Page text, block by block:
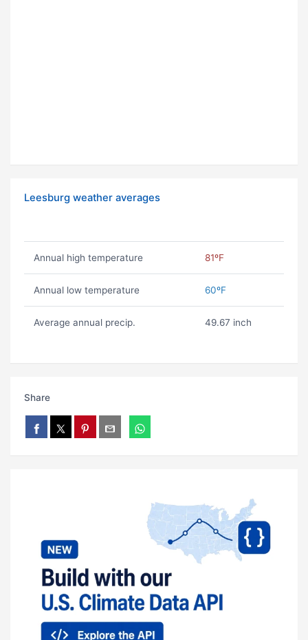
Leesburg weather averages
Annual high temperature 81ºF
Annual low temperature 60ºF
Average annual precip. 49.67 inch
Share